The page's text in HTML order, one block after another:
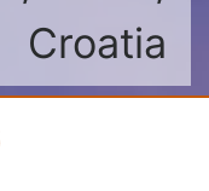
Croatia